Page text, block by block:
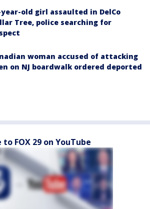
year-old girl assaulted in DelCo
Tree, police searching for
woman accused of attacking
on NJ boardwalk ordered deported
to FOX 29 on YouTube